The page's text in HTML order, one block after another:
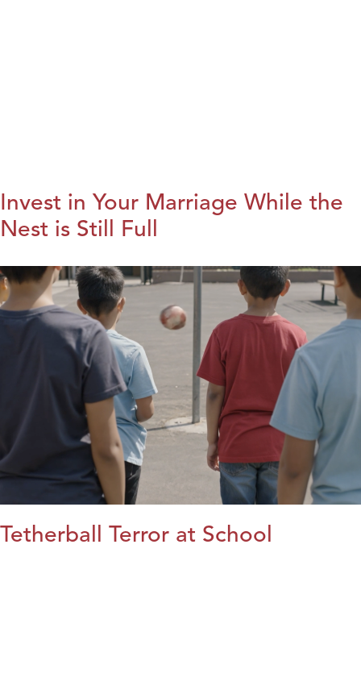
Invest in Your Marriage While the
Nest is Still Full
Tetherball Terror at School